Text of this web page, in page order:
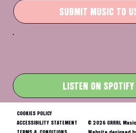
SUBMIT MUSIC TO
LISTEN ON SPOTIFY
COOKIES POLICY
ACCESSIBILITY STATEMENT
© 2026 GRRRL